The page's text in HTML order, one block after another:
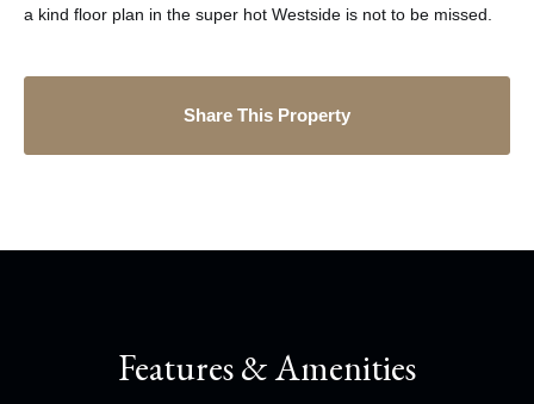
a kind floor plan in the super hot Westside is not to be missed.
Share This Property
Features & Amenities